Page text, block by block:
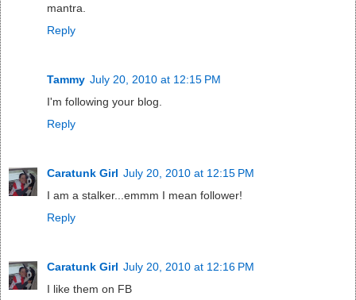
mantra.
Reply
Tammy July 20, 2010 at 12:15 PM
I'm following your blog.
Reply
Caratunk Girl July 20, 2010 at 12:15 PM
I am a stalker...emmm I mean follower!
Reply
Caratunk Girl July 20, 2010 at 12:16 PM
I like them on FB